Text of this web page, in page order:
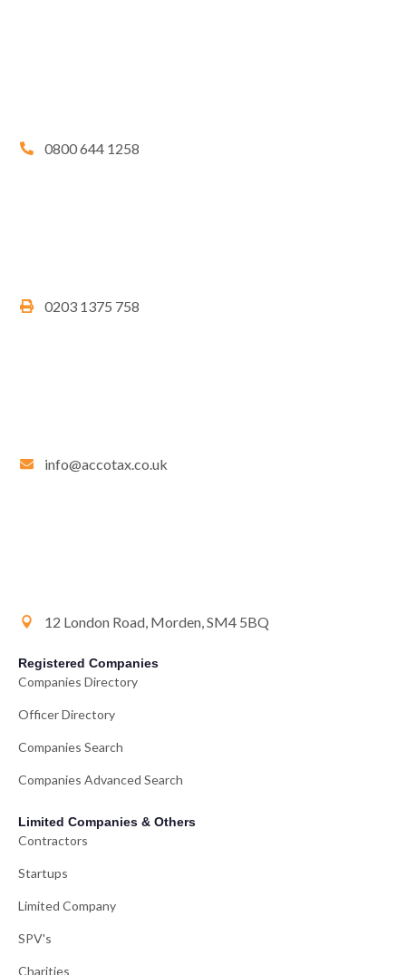
0800 644 1258
0203 1375 758
info@accotax.co.uk
12 London Road, Morden, SM4 5BQ
Registered Companies
Companies Directory
Officer Directory
Companies Search
Companies Advanced Search
Limited Companies & Others
Contractors
Startups
Limited Company
SPV's
Charities